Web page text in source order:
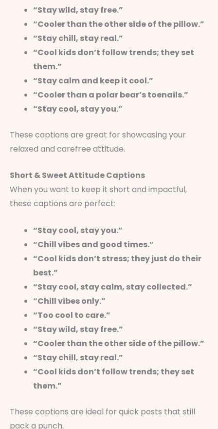
“Stay wild, stay free.”
“Cooler than the other side of the pillow.”
“Stay chill, stay real.”
“Cool kids don’t follow trends; they set
them.”
“Stay calm and keep it cool.”
“Cooler than a polar bear’s toenails.”
“Stay cool, stay you.”
These captions are great for showcasing your
relaxed and carefree attitude.
Short & Sweet Attitude Captions
When you want to keep it short and impactful,
these captions are perfect:
“Stay cool, stay you.”
“Chill vibes and good times.”
“Cool kids don’t stress; they just do their
best.”
“Stay cool, stay calm, stay collected.”
“Chill vibes only.”
“Too cool to care.”
“Stay wild, stay free.”
“Cooler than the other side of the pillow.”
“Stay chill, stay real.”
“Cool kids don’t follow trends; they set
them.”
These captions are ideal for quick posts that still
pack a punch.